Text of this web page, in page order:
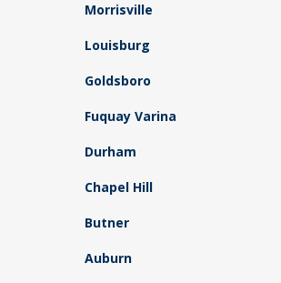
Morrisville
Louisburg
Goldsboro
Fuquay Varina
Durham
Chapel Hill
Butner
Auburn